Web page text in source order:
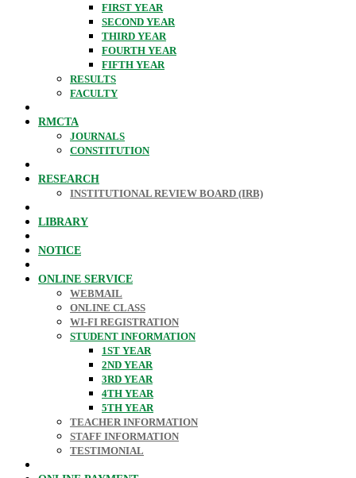
FIRST YEAR
SECOND YEAR
THIRD YEAR
FOURTH YEAR
FIFTH YEAR
RESULTS
FACULTY
RMCTA
JOURNALS
CONSTITUTION
RESEARCH
INSTITUTIONAL REVIEW BOARD (IRB)
LIBRARY
NOTICE
ONLINE SERVICE
WEBMAIL
ONLINE CLASS
WI-FI REGISTRATION
STUDENT INFORMATION
1ST YEAR
2ND YEAR
3RD YEAR
4TH YEAR
5TH YEAR
TEACHER INFORMATION
STAFF INFORMATION
TESTIMONIAL